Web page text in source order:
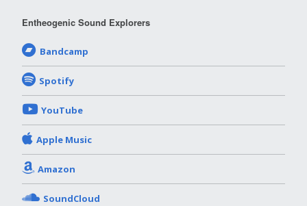
Entheogenic Sound Explorers
Bandcamp
Spotify
YouTube
Apple Music
Amazon
SoundCloud